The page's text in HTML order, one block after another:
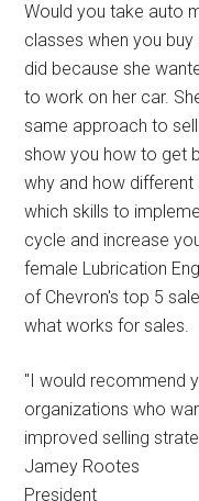
Would you take auto
classes when you buy
did because she
to work on her car.
same approach to
show you how to get
why and how
which skills to
cycle and increase
female Lubrication
of Chevron's top 5
what works for sales.
"I would recommend
organizations who
improved selling
Jamey Rootes
President